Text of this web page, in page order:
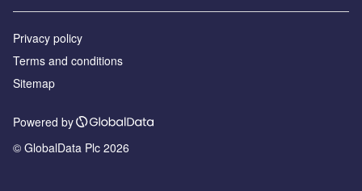
Privacy policy
Terms and conditions
Sitemap
Powered by
© GlobalData Plc 2026